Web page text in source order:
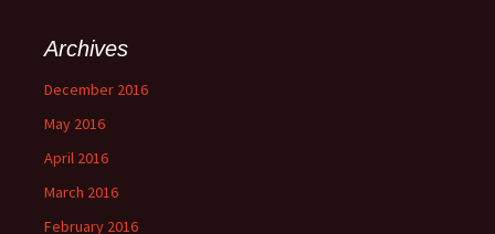
Archives
December 2016
May 2016
April 2016
March 2016
February 2016